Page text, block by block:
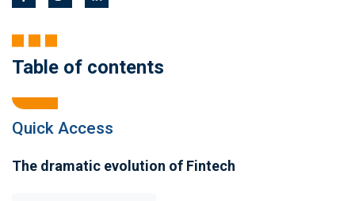
Table of contents
Quick Access
The dramatic evolution of Fintech